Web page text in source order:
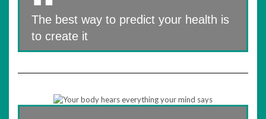
The best way to predict your health is
to create it